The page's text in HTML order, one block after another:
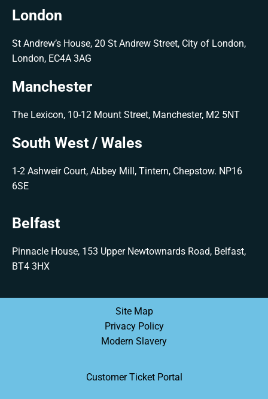
London
St Andrew’s House, 20 St Andrew Street, City of London,
London, EC4A 3AG
Manchester
The Lexicon, 10-12 Mount Street, Manchester, M2 5NT
South West / Wales
1-2 Ashweir Court, Abbey Mill, Tintern, Chepstow. NP16
6SE
Belfast
Pinnacle House, 153 Upper Newtownards Road, Belfast,
BT4 3HX
Site Map
Privacy Policy
Modern Slavery
Customer Ticket Portal